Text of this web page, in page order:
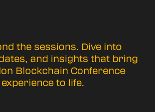
the sessions. Dive into
and insights that bring
Blockchain Conference
experience to life.